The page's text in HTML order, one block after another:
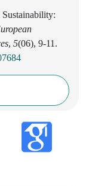
, 5(06), 9-11.